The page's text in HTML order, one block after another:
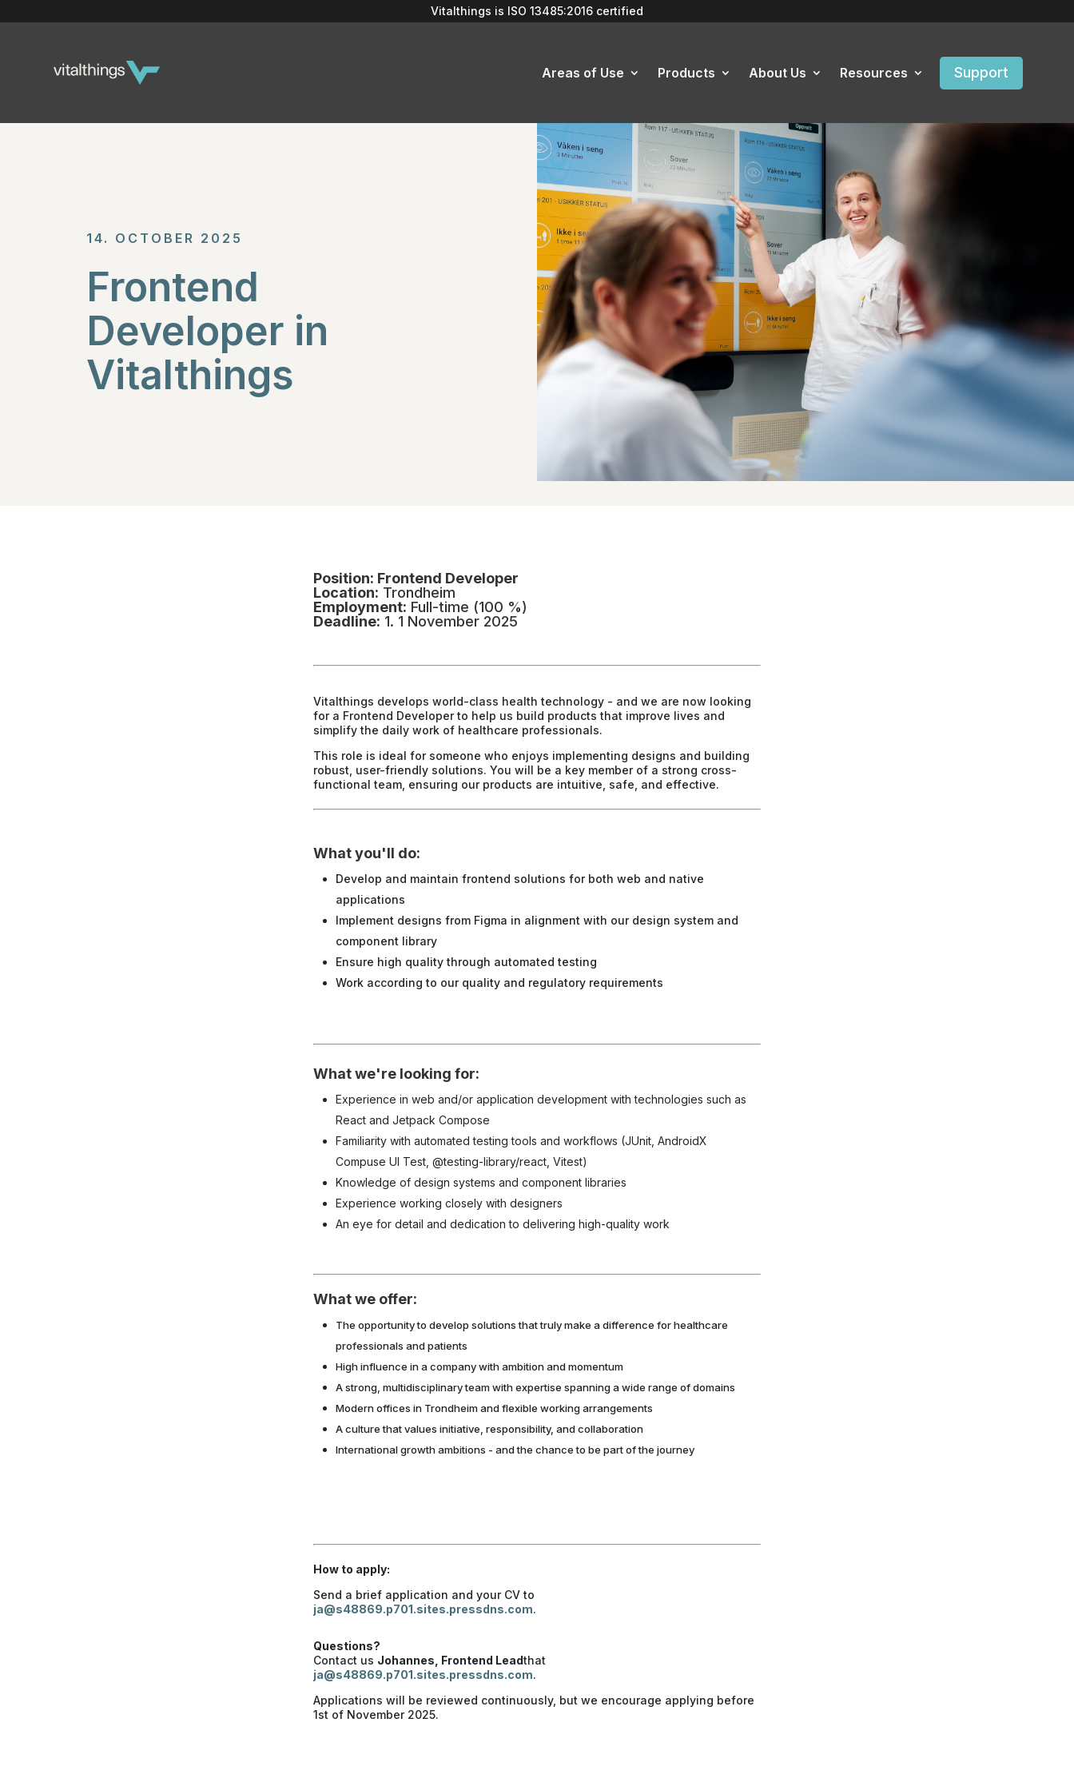
Vitalthings is ISO 13485:2016 certified
Areas of Use Products About Us Resources Support
14. OCTOBER 2025
Frontend
Developer in
Vitalthings
Position: Frontend Developer
Location: Trondheim
Employment: Full-time (100 %)
Deadline: 1. 1 November 2025
Vitalthings develops world-class health technology - and we are now looking
for a Frontend Developer to help us build products that improve lives and
simplify the daily work of healthcare professionals.
This role is ideal for someone who enjoys implementing designs and building
robust, user-friendly solutions. You will be a key member of a strong cross-
functional team, ensuring our products are intuitive, safe, and effective.
What you'll do:
Develop and maintain frontend solutions for bothweb and native
applications
Implement designs from Figma in alignment with our design system and
component library
Ensure high quality through automated testing
Work according to our quality and regulatory requirements
What we're looking for:
Experience in web and/or application development with technologies such as
React and Jetpack Compose
Familiarity withautomated testing tools and workflows (JUnit, AndroidX
Compuse UI Test, @testing-library/react, Vitest)
Knowledge of design systems and component libraries
Experience working closely with designers
An eye for detail and dedication to delivering high-quality work
What we offer:
The opportunity to develop solutions thattruly make a difference for healthcare
professionals and patients
High influence in a company with ambition and momentum
A strong, multidisciplinary team with expertise spanning a wide range of domains
Modern offices in Trondheim and flexible working arrangements
A culture that values initiative, responsibility, and collaboration
International growth ambitions - and the chance to be part of the journey
How to apply:
Send a brief application and your CV to
ja@s48869.p701.sites.pressdns.com.
Questions?
Contact us Johannes, Frontend Leadthat
ja@s48869.p701.sites.pressdns.com.
Applications will be reviewed continuously, but we encourage applying before
1st of November 2025.